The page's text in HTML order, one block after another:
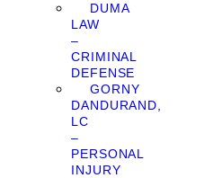
DUMA
LAW
–
CRIMINAL
DEFENSE
GORNY
DANDURAND,
LC
–
PERSONAL
INJURY